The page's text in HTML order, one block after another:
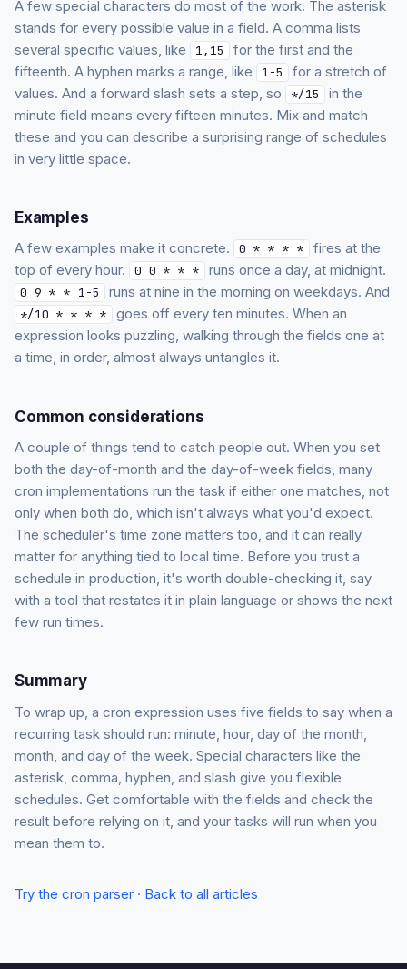
A few special characters do most of the work. The asterisk
stands for every possible value in a field. A comma lists
several specific values, like
1,15
for the first and the
fifteenth. A hyphen marks a range, like
1-5
for a stretch of
values. And a forward slash sets a step, so
*/15
in the
minute field means every fifteen minutes. Mix and match
these and you can describe a surprising range of schedules
in very little space.
Examples
A few examples make it concrete. 0 * * * *
fires at the
top of every hour.
0 0 * * * runs once a day, at midnight.
0 9 * * 1-5 runs at nine in the morning on weekdays. And
*/10 * * * *
goes off every ten minutes. When an
expression looks puzzling, walking through the fields one at
a time, in order, almost always untangles it.
Common considerations
A couple of things tend to catch people out. When you set
both the day-of-month and the day-of-week fields, many
cron implementations run the task if either one matches, not
only when both do, which isn't always what you'd expect.
The scheduler's time zone matters too, and it can really
matter for anything tied to local time. Before you trust a
schedule in production, it's worth double-checking it, say
with a tool that restates it in plain language or shows the next
few run times.
Summary
To wrap up, a cron expression uses five fields to say when a
recurring task should run: minute, hour, day of the month,
month, and day of the week. Special characters like the
asterisk, comma, hyphen, and slash give you flexible
schedules. Get comfortable with the fields and check the
result before relying on it, and your tasks will run when you
mean them to.
Try the cron parser · Back to all articles